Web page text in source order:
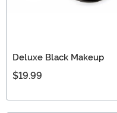
Deluxe Black Makeup
$19.99